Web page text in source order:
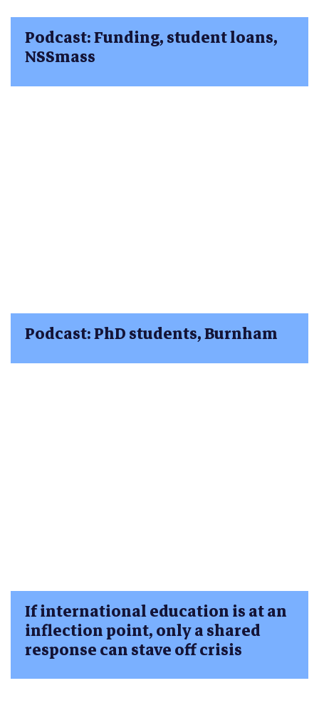
Podcast: Funding, student loans,
NSSmass
Podcast: PhD students, Burnham
If international education is at an
inflection point, only a shared
response can stave off crisis